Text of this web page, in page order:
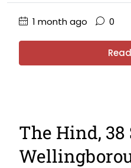
1 month ago 0
The Hind, 38